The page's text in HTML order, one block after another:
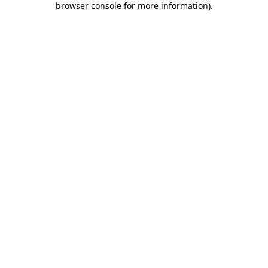
browser console for more information).